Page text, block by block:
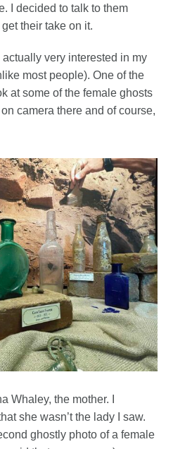
I decided to talk to them
their take on it.
very interested in my
most people). One of the
at some of the female ghosts
camera there and of course,
Whaley, the mother. I
she wasn’t the lady I saw.
ghostly photo of a female